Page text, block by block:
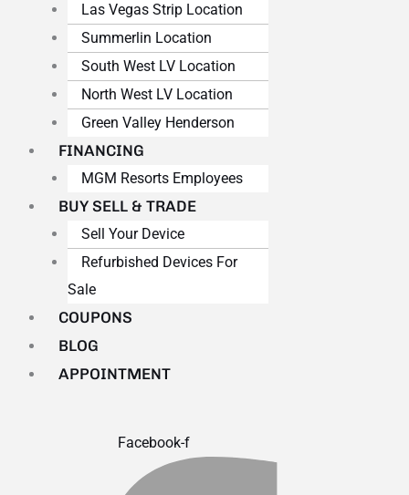
Las Vegas Strip Location
Summerlin Location
South West LV Location
North West LV Location
Green Valley Henderson
FINANCING
MGM Resorts Employees
BUY SELL & TRADE
Sell Your Device
Refurbished Devices For
Sale
COUPONS
BLOG
APPOINTMENT
Facebook-f